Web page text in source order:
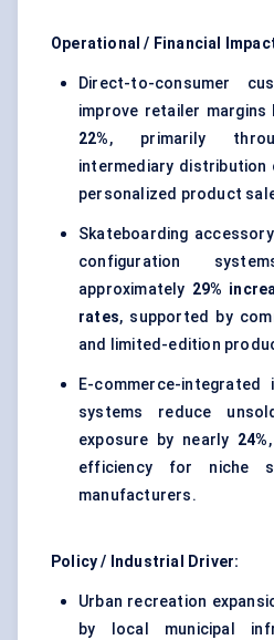
Operational / Financial
Direct-to-consumer
improve retailer margins
22%, primarily
intermediary distribution
personalized product
Skateboarding
configuration
approximately 29%
rates, supported by
and limited-edition
E-commerce-integrated
systems reduce
exposure by nearly 24%
efficiency for niche
manufacturers.
Policy / Industrial Driver:
Urban recreation
by local municipal